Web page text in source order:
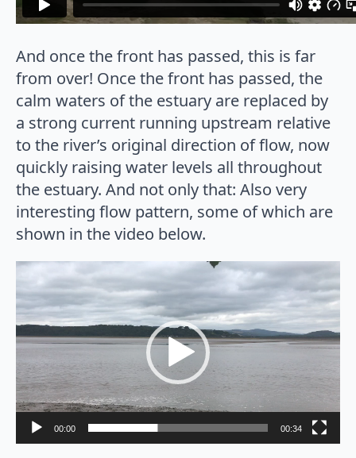
And once the front has passed, this is far
from over! Once the front has passed, the
calm waters of the estuary are replaced by
a strong current running upstream relative
to the river’s original direction of flow, now
quickly raising water levels all throughout
the estuary. And not only that: Also very
interesting flow pattern, some of which are
shown in the video below.
Video
Player
00:00 00:34